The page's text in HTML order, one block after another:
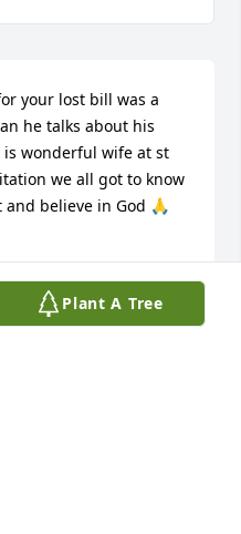
Plant A Tree
your lost bill was a
he talks about his
wonderful wife at st
we all got to know
believe in God 🙏